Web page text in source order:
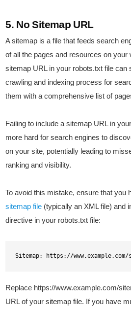
5. No Sitemap URL
A sitemap is a file that feeds search
of all the pages and resources on your
sitemap URL in your robots.txt file can
crawling and indexing process for
them with a comprehensive list of
Failing to include a sitemap URL in
more hard for search engines to
on your site, potentially leading to
ranking and visibility.
To avoid this mistake, ensure that you
sitemap file (typically an XML file) and
directive in your robots.txt file:
Sitemap: https://www.example.com/
Replace https://www.example.com/
URL of your sitemap file. If you have